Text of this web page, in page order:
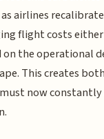
airlines
flight costs
the operational
This creates
now